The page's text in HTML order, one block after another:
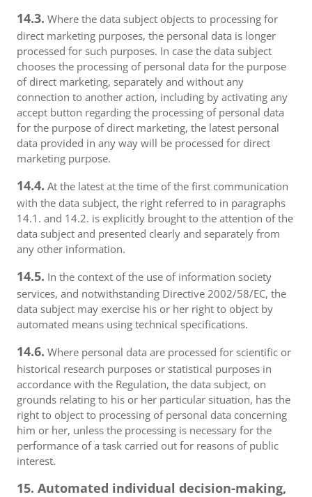
14.3. Where the data subject objects to processing for
direct marketing purposes, the personal data is longer
processed for such purposes. In case the data subject
chooses the processing of personal data for the purpose
of direct marketing, separately and without any
connection to another action, including by activating any
accept button regarding the processing of personal data
for the purpose of direct marketing, the latest personal
data provided in any way will be processed for direct
marketing purpose.
14.4. At the latest at the time of the first communication
with the data subject, the right referred to in paragraphs
14.1. and 14.2. is explicitly brought to the attention of the
data subject and presented clearly and separately from
any other information.
14.5. In the context of the use of information society
services, and notwithstanding Directive 2002/58/EC, the
data subject may exercise his or her right to object by
automated means using technical specifications.
14.6. Where personal data are processed for scientific or
historical research purposes or statistical purposes in
accordance with the Regulation, the data subject, on
grounds relating to his or her particular situation, has the
right to object to processing of personal data concerning
him or her, unless the processing is necessary for the
performance of a task carried out for reasons of public
interest.
15. Automated individual decision-making,